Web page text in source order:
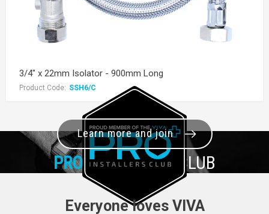
3/4" x 22mm Isolator - 900mm Long
Product Code: SSH6/C
PRO+INSTALLER CLUB
Learn more and join
Everyone loves VIVA